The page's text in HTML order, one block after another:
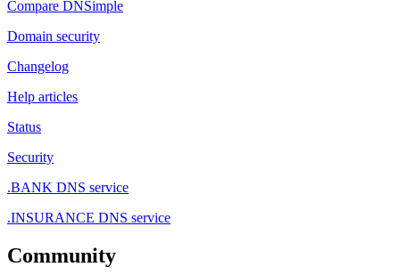
Compare DNSimple
Domain security
Changelog
Help articles
Status
Security
.BANK DNS service
.INSURANCE DNS service
Community